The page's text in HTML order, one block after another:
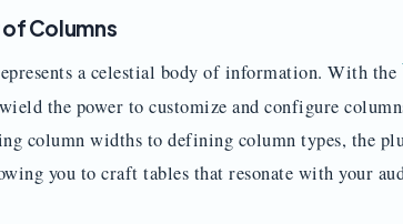
Columns
a celestial body of information. With the
the power to customize and configure
column widths to defining column types, the
you to craft tables that resonate with your